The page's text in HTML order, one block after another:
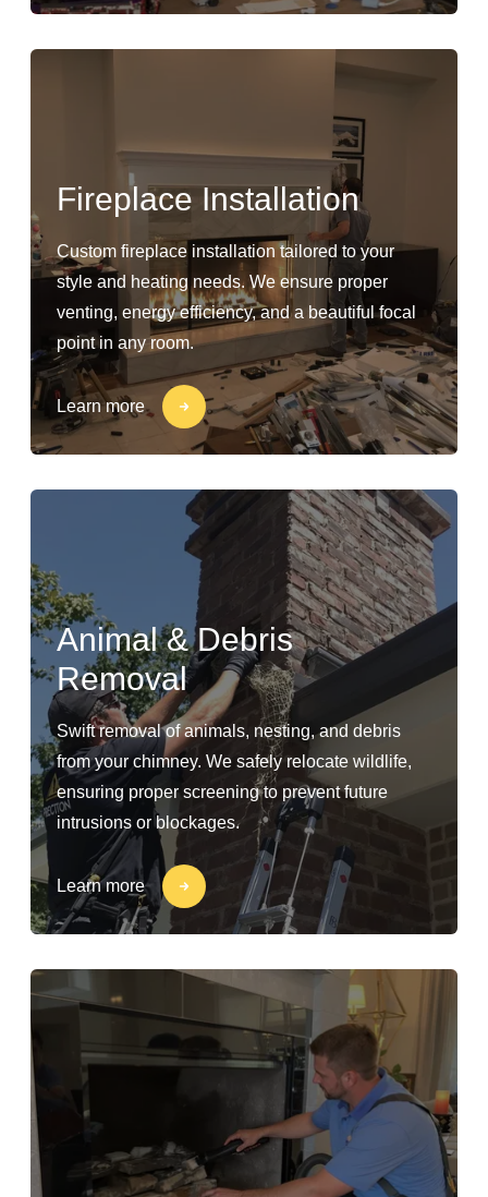
Fireplace Installation
Custom fireplace installation tailored to your
style and heating needs. We ensure proper
venting, energy efficiency, and a beautiful focal
point in any room.
Learn more
Animal & Debris
Removal
Swift removal of animals, nesting, and debris
from your chimney. We safely relocate wildlife,
ensuring proper screening to prevent future
intrusions or blockages.
Learn more